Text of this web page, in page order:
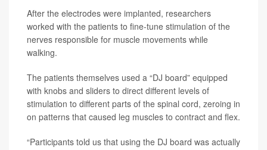
After the electrodes were implanted, researchers
worked with the patients to fine-tune stimulation of the
nerves responsible for muscle movements while
walking.
The patients themselves used a “DJ board” equipped
with knobs and sliders to direct different levels of
stimulation to different parts of the spinal cord, zeroing in
on patterns that caused leg muscles to contract and flex.
“Participants told us that using the DJ board was actually